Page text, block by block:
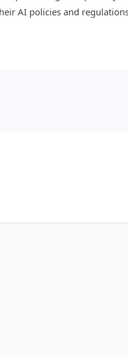
AI policies and